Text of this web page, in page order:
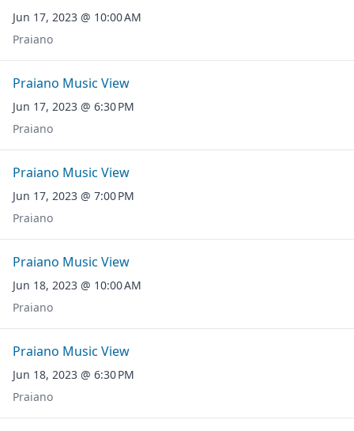
Jun 17, 2023 @ 10:00 AM
Praiano
Praiano Music View
Jun 17, 2023 @ 6:30 PM
Praiano
Praiano Music View
Jun 17, 2023 @ 7:00 PM
Praiano
Praiano Music View
Jun 18, 2023 @ 10:00 AM
Praiano
Praiano Music View
Jun 18, 2023 @ 6:30 PM
Praiano